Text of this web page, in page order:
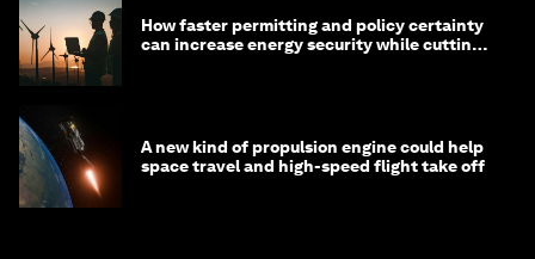
How faster permitting and policy certainty
can increase energy security while cutting
A new kind of propulsion engine could help
space travel and high-speed flight take off